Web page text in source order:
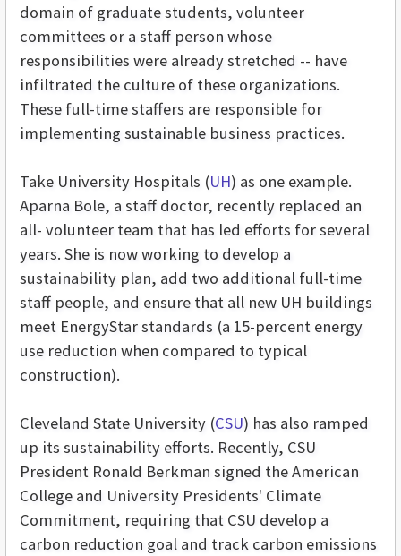
domain of graduate students, volunteer
committees or a staff person whose
responsibilities were already stretched -- have
infiltrated the culture of these organizations.
These full-time staffers are responsible for
implementing sustainable business practices.
Take University Hospitals (UH) as one example.
Aparna Bole, a staff doctor, recently replaced an
all- volunteer team that has led efforts for several
years. She is now working to develop a
sustainability plan, add two additional full-time
staff people, and ensure that all new UH buildings
meet EnergyStar standards (a 15-percent energy
use reduction when compared to typical
construction).
Cleveland State University (CSU) has also ramped
up its sustainability efforts. Recently, CSU
President Ronald Berkman signed the American
College and University Presidents' Climate
Commitment, requiring that CSU develop a
carbon reduction goal and track carbon emissions